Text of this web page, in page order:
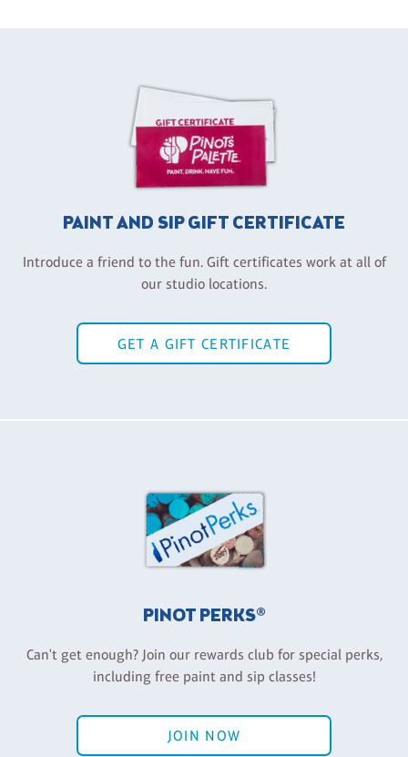
PAINT AND SIP GIFT CERTIFICATE
Introduce a friend to the fun. Gift certificates work at all of
our studio locations.
GET A GIFT CERTIFICATE
PINOT PERKS®
Can't get enough? Join our rewards club for special perks,
including free paint and sip classes!
JOIN NOW